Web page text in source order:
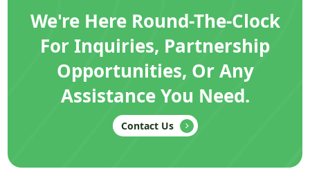
We're Here Round-The-Clock
For Inquiries, Partnership
Opportunities, Or Any
Assistance You Need.
Contact Us